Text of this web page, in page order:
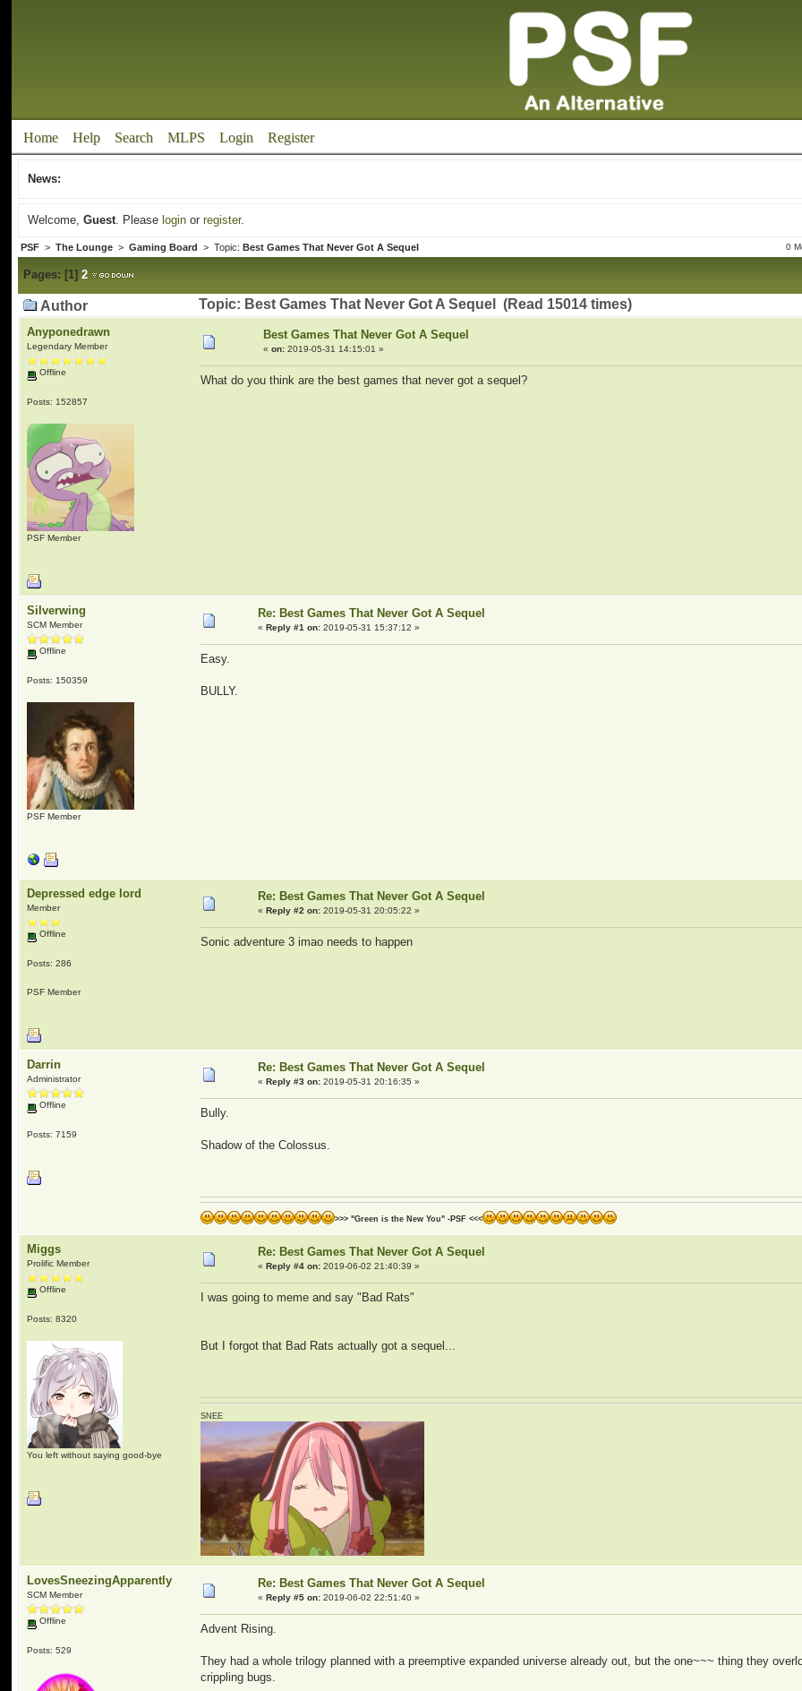
Home Help Search MLPS Login Register
News:
Welcome,Guest. Please login orregister.
PSF >The Lounge >Gaming Board > Topic:Best Games That Never Got A Sequel 0
Pages: [1]2
Author Topic: Best Games That Never Got A Sequel (Read 15014 times)
Anyponedrawn
Legendary Member
Offline
Posts: 152857
PSF Member
Best Games That Never Got A Sequel
«on: 2019-05-31 14:15:01 »
What do you think are the best games that never got a sequel?
Silverwing
SCM Member
Offline
Posts: 150359
PSF Member
Re: Best Games That Never Got A Sequel
«Reply #1 on: 2019-05-31 15:37:12 »
Easy.
BULLY.
Depressed edge lord
Member
Offline
Posts: 286
PSF Member
Re: Best Games That Never Got A Sequel
«Reply #2 on: 2019-05-31 20:05:22 »
Sonic adventure 3 imao needs to happen
Darrin
Administrator
Offline
Posts: 7159
Re: Best Games That Never Got A Sequel
«Reply #3 on: 2019-05-31 20:16:35 »
Bully.
Shadow of the Colossus.
>>> "Green is the New You" -PSF <<<
Miggs
Prolific Member
Offline
Posts: 8320
You left without saying good-bye
Re: Best Games That Never Got A Sequel
«Reply #4 on: 2019-06-02 21:40:39 »
I was going to meme and say "Bad Rats"
But I forgot that Bad Rats actually got a sequel...
SNEE
LovesSneezingApparently
SCM Member
Offline
Posts: 529
Re: Best Games That Never Got A Sequel
«Reply #5 on: 2019-06-02 22:51:40 »
Advent Rising.
They had a whole trilogy planned with a preemptive expanded universe already out, but the one~~~ thing they
crippling bugs.